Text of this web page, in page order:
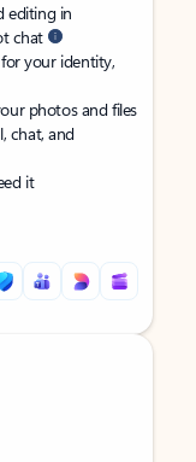
editing in
chat
your identity,
photos and files
chat, and
it